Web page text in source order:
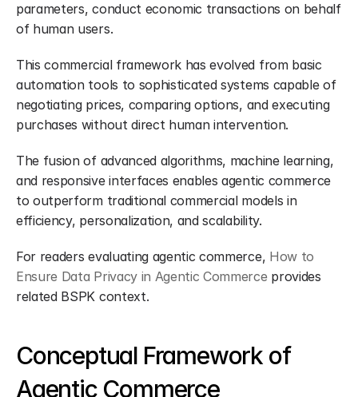
parameters, conduct economic transactions on behalf
of human users.
This commercial framework has evolved from basic
automation tools to sophisticated systems capable of
negotiating prices, comparing options, and executing
purchases without direct human intervention.
The fusion of advanced algorithms, machine learning,
and responsive interfaces enables agentic commerce
to outperform traditional commercial models in
efficiency, personalization, and scalability.
For readers evaluating agentic commerce, How to
Ensure Data Privacy in Agentic Commerce provides
related BSPK context.
Conceptual Framework of
Agentic Commerce